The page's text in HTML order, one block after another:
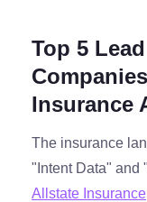
Top 5
Insurance
The insurance
"Intent Data" and
Allstate Insurance